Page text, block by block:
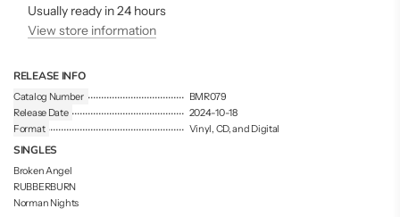
Usually ready in 24 hours
View store information
RELEASE INFO
Catalog Number
BMR079
Release Date
2024-10-18
Format
Vinyl, CD, and Digital
SINGLES
Broken Angel
RUBBERBURN
Norman Nights